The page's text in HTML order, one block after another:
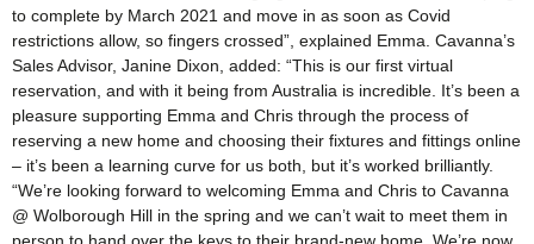
to complete by March 2021 and move in as soon as Covid
restrictions allow, so fingers crossed”, explained Emma. Cavanna’s
Sales Advisor, Janine Dixon, added: “This is our first virtual
reservation, and with it being from Australia is incredible. It’s been a
pleasure supporting Emma and Chris through the process of
reserving a new home and choosing their fixtures and fittings online
– it’s been a learning curve for us both, but it’s worked brilliantly.
“We’re looking forward to welcoming Emma and Chris to Cavanna
@ Wolborough Hill in the spring and we can’t wait to meet them in
person to hand over the keys to their brand-new home. We’re now